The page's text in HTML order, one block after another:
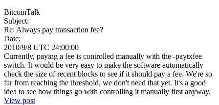
BitcoinTalk
Subject:
Re: Always pay transaction fee?
Date:
2010/9/8 UTC 24:00:00
Currently, paying a fee is controlled manually with the -paytxfee
switch. It would be very easy to make the software automatically
check the size of recent blocks to see if it should pay a fee. We're so
far from reaching the threshold, we don't need that yet. It's a good
idea to see how things go with controlling it manually first anyway.
View post